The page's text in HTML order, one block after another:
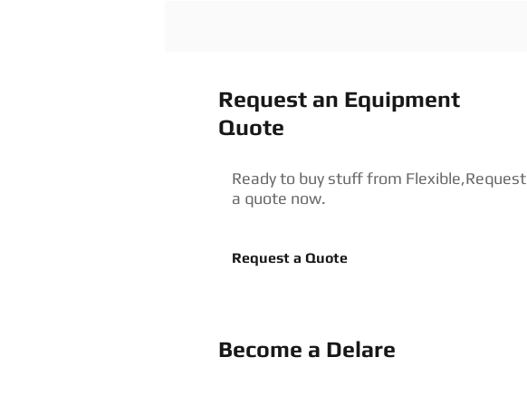
Request an Equipment
Quote
Ready to buy stuff from Flexible,Request
a quote now.
Request a Quote
Become a Delare